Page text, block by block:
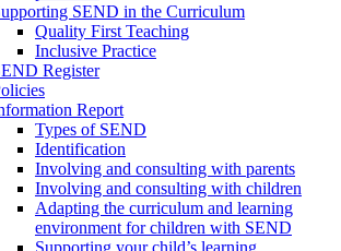
SEND in the Curriculum
Quality First Teaching
Inclusive Practice
Register
Report
Types of SEND
Identification
Involving and consulting with parents
Involving and consulting with children
Adapting the curriculum and learning
environment for children with SEND
Supporting your child’s learning